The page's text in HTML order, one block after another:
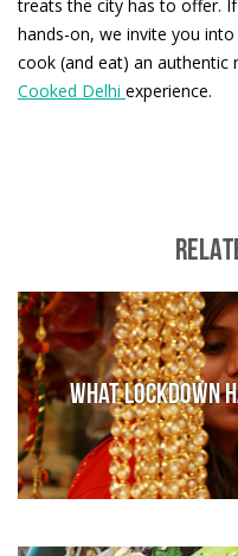
treats the city has to offer.
hands-on, we invite you
cook (and eat) an authentic
Cooked Delhi experience.
What lockdown